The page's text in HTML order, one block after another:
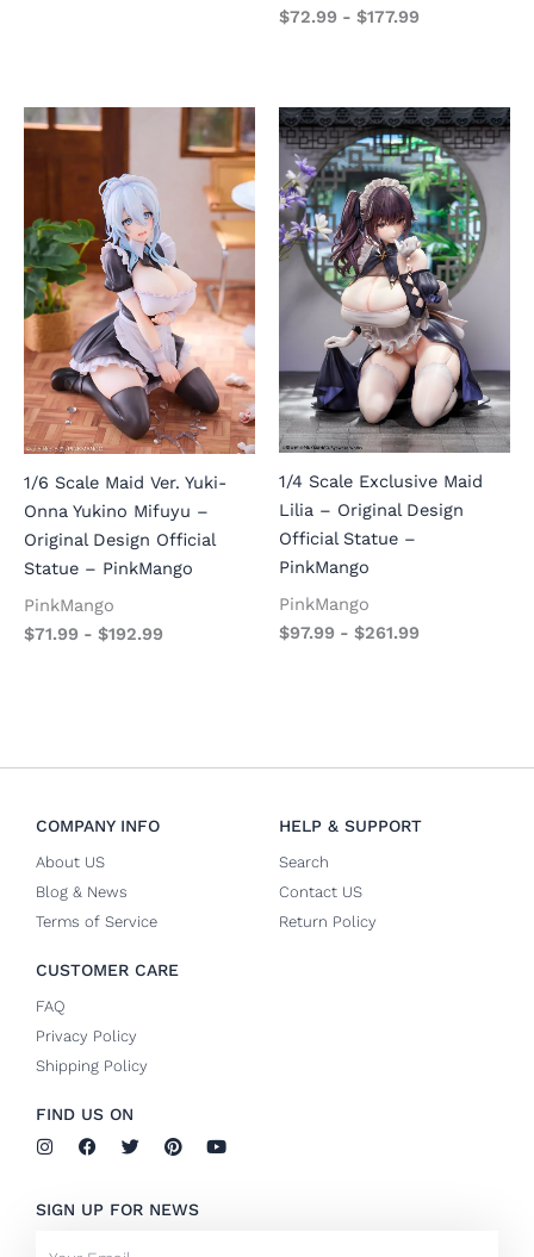
$72.99 - $177.99
1/6 Scale Maid Ver. Yuki-
Onna Yukino Mifuyu –
Original Design Official
Statue – PinkMango
PinkMango
$71.99 - $192.99
1/4 Scale Exclusive Maid
Lilia – Original Design
Official Statue –
PinkMango
PinkMango
$97.99 - $261.99
COMPANY INFO
About US
Blog & News
Terms of Service
HELP & SUPPORT
Search
Contact US
Return Policy
CUSTOMER CARE
FAQ
Privacy Policy
Shipping Policy
FIND US ON
I
n
a
r
F
a
b
o
T
w
t
P
i
e
Y
SIGN UP FOR NEWS